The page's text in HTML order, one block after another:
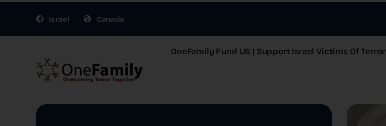
content
Israel Canada
OneFamily Fund US | Support Israel Victims Of Terror